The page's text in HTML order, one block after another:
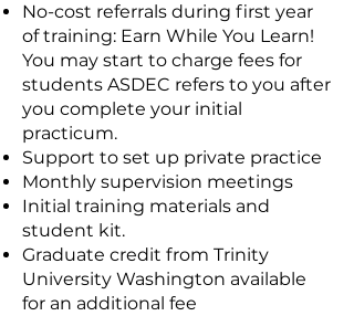
No-cost referrals during first year
of training: Earn While You Learn!
You may start to charge fees for
students ASDEC refers to you after
you complete your initial
practicum.
Support to set up private practice
Monthly supervision meetings
Initial training materials and
student kit.
Graduate credit from Trinity
University Washington available
for an additional fee